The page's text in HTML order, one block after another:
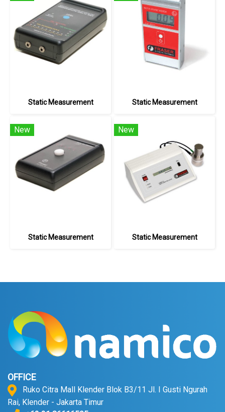
Static Measurement Static Measurement
New
Static Measurement
New
Static Measurement
OFFICE
Ruko Citra Mall Klender Blok B3/11 Jl. I Gusti Ngurah
Rai, Klender - Jakarta Timur